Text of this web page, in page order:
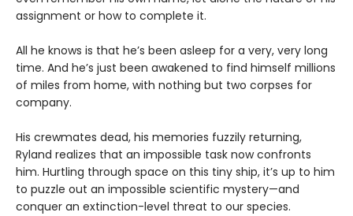
assignment or how to complete it.
All he knows is that he’s been asleep for a very, very long
time. And he’s just been awakened to find himself millions
of miles from home, with nothing but two corpses for
company.
His crewmates dead, his memories fuzzily returning,
Ryland realizes that an impossible task now confronts
him. Hurtling through space on this tiny ship, it’s up to him
to puzzle out an impossible scientific mystery—and
conquer an extinction-level threat to our species.